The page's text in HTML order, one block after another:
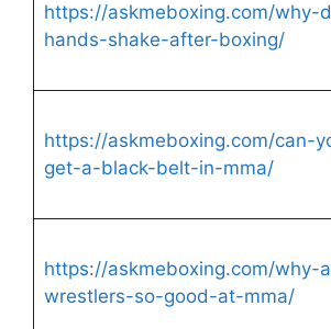
https://askmeboxing.com/why-
hands-shake-after-boxing/
https://askmeboxing.com/can-
get-a-black-belt-in-mma/
https://askmeboxing.com/why-
wrestlers-so-good-at-mma/